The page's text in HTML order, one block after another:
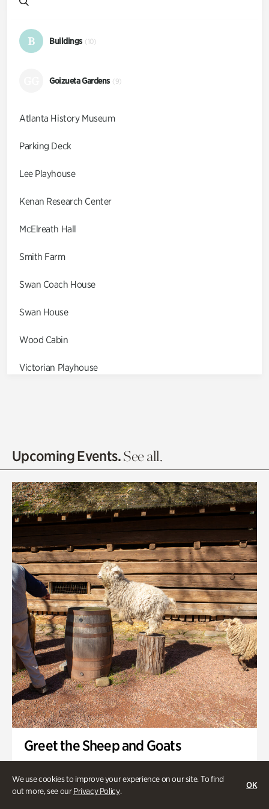
We use cookies to improve your experience on our site. To find
out more, see ourPrivacy Policy.
OK
B Buildings (10)
Goizueta Gardens (9)
Atlanta History Museum
Parking Deck
Lee Playhouse
Kenan Research Center
McElreath Hall
Smith Farm
Swan Coach House
Swan House
Wood Cabin
Victorian Playhouse
Olguita's Garden
Quarry Garden
Smith Farm Gardens
Swan House Gardens
Swan Woods
Veterans Park
Upcoming Events.See all.
Greet the Sheep and Goats
Friday, Aug 7 @ 11am